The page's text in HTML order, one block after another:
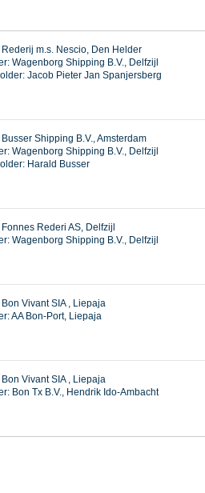
m.s. Nescio, Den Helder
Wagenborg Shipping B.V., Delfzijl
Jacob Pieter Jan Spanjersberg
Shipping B.V., Amsterdam
Wagenborg Shipping B.V., Delfzijl
Harald Busser
Fonnes Rederi AS, Delfzijl
Wagenborg Shipping B.V., Delfzijl
Vivant SIA , Liepaja
AA Bon-Port, Liepaja
Vivant SIA , Liepaja
Bon Tx B.V., Hendrik Ido-Ambacht